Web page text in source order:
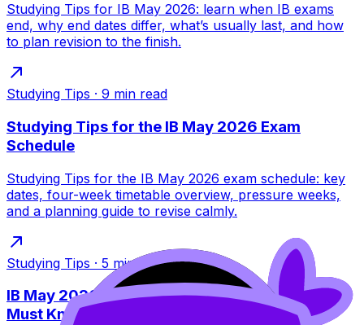
Studying Tips for IB May 2026: learn when IB exams
end, why end dates differ, what’s usually last, and how
to plan revision to the finish.
Studying Tips · 9 min read
Studying Tips for the IB May 2026 Exam
Schedule
Studying Tips for the IB May 2026 exam schedule: key
dates, four-week timetable overview, pressure weeks,
and a planning guide to revise calmly.
Studying Tips · 5 min read
IB May 2026 Exams Start Date: What Students
Must Know